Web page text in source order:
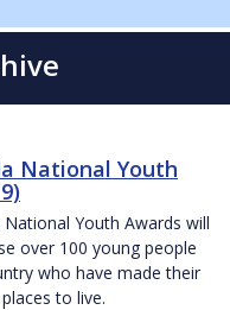
National Youth
Youth Awards will
over 100 young people
who have made their
to live.